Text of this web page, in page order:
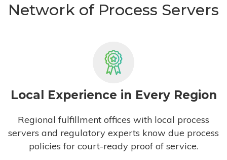
Network of Process Servers
Local Experience in Every Region
Regional fulfillment offices with local process
servers and regulatory experts know due process
policies for court-ready proof of service.